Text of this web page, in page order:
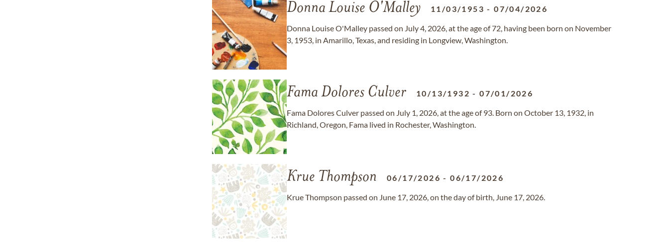
Donna Louise O'Malley 11/03/1953 -07/04/2026
Donna Louise O'Malley passed on July 4, 2026, at the age of 72, having been born on November
3, 1953, in Amarillo, Texas, and residing in Longview, Washington.
Fama Dolores Culver 10/13/1932 -07/01/2026
Fama Dolores Culver passed on July 1, 2026, at the age of 93. Born on October 13, 1932, in
Richland, Oregon, Fama lived in Rochester, Washington.
Krue Thompson 06/17/2026 -06/17/2026
Krue Thompson passed on June 17, 2026, on the day of birth, June 17, 2026.